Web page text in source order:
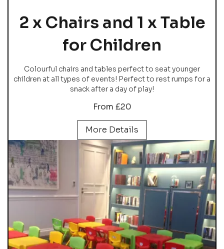
2 x Chairs and 1 x Table
for Children
Colourful chairs and tables perfect to seat younger
children at all types of events! Perfect to rest rumps for a
snack after a day of play!
From £20
More Details